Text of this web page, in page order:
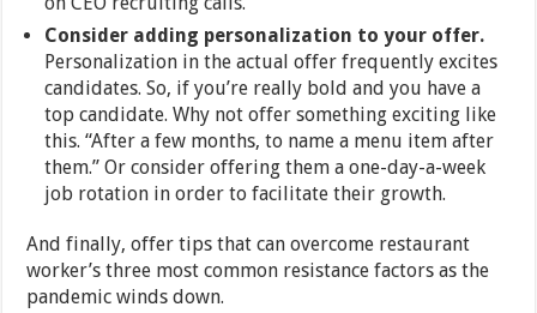
Consider adding personalization to your offer.
Personalization in the actual offer frequently excites
candidates. So, if you’re really bold and you have a
top candidate. Why not offer something exciting like
this. “After a few months, to name a menu item after
them.” Or consider offering them a one-day-a-week
job rotation in order to facilitate their growth.
And finally, offer tips that can overcome restaurant
worker’s three most common resistance factors as the
pandemic winds down.